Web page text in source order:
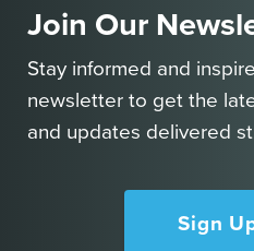
Join Our
Stay informed and
newsletter to get the
and updates delivered
Sign